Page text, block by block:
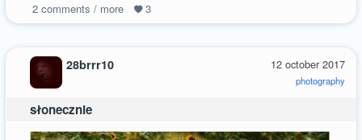
2comments / more 3
12 october 2017
photography
28brrr10
słonecznie